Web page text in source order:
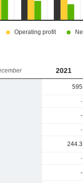
2021
595
-
-
-
244.3
-
-